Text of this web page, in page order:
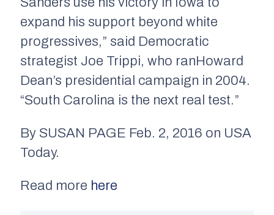
expand his support beyond white
progressives,” said Democratic
strategist Joe Trippi, who ranHoward
Dean’s presidential campaign in 2004.
“South Carolina is the next real test.”
By SUSAN PAGE Feb. 2, 2016 on USA
Today.
Read more here